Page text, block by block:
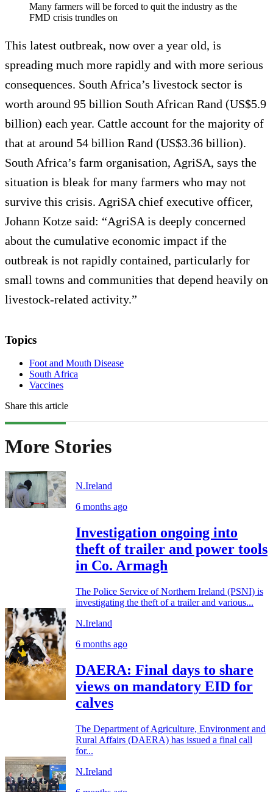
Many farmers will be forced to quit the industry as the
FMD crisis trundles on
This latest outbreak, now over a year old, is
spreading much more rapidly and with more serious
consequences. South Africa’s livestock sector is
worth around 95 billion South African Rand (US$5.9
billion) each year. Cattle account for the majority of
that at around 54 billion Rand (US$3.36 billion).
South Africa’s farm organisation, AgriSA, says the
situation is bleak for many farmers who may not
survive this crisis. AgriSA chief executive officer,
Johann Kotze said: “AgriSA is deeply concerned
about the cumulative economic impact if the
outbreak is not rapidly contained, particularly for
small towns and communities that depend heavily on
livestock-related activity.”
Topics
Foot and Mouth Disease
South Africa
Vaccines
Share this article
More Stories
N.Ireland
6 months ago
Investigation ongoing into
theft of trailer and power tools
in Co. Armagh
The Police Service of Northern Ireland (PSNI) is
investigating the theft of a trailer and various...
N.Ireland
6 months ago
DAERA: Final days to share
views on mandatory EID for
calves
The Department of Agriculture, Environment and
Rural Affairs (DAERA) has issued a final call
for...
N.Ireland